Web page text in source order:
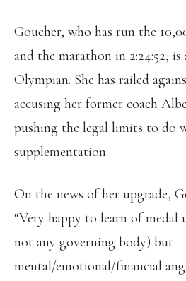
Goucher, who has run the
and the marathon in 2:24:52,
Olympian. She has railed
accusing her former coach
pushing the legal limits to do
supplementation.
On the news of her upgrade,
“Very happy to learn of medal
not any governing body) but
mental/emotional/financial